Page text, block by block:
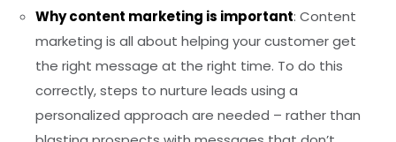
Why content marketing is important: Content
marketing is all about helping your customer get
the right message at the right time. To do this
correctly, steps to nurture leads using a
personalized approach are needed – rather than